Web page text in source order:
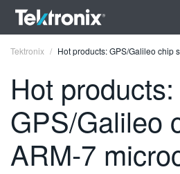
ENGLISH
FRANÇAIS
Tektronix Hot products: GPS/Galileo chip
Hot products:
GPS/Galileo
ARM-7